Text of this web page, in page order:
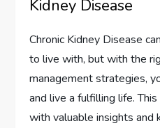
Kidney Disease
Chronic Kidney Disease
to live with, but with the
management strategies,
and live a fulfilling life.
with valuable insights